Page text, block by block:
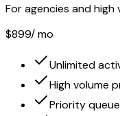
For agencies and high
$899/ mo
Unlimited
High volume
Priority